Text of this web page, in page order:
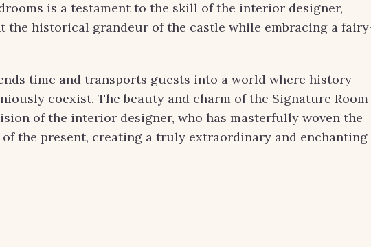
is a testament to the skill of the interior designer,
the historical grandeur of the castle while embracing a
time and transports guests into a world where history
coexist. The beauty and charm of the Signature Room
of the interior designer, who has masterfully woven the
the present, creating a truly extraordinary and enchanting